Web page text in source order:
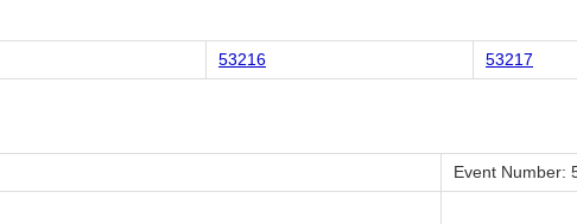
53216 53217
Event Number: